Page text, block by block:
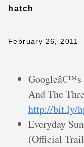
hatch
February 26, 2011
Googleâ€™s
And The
http://bit.ly/
Everyday
(Official